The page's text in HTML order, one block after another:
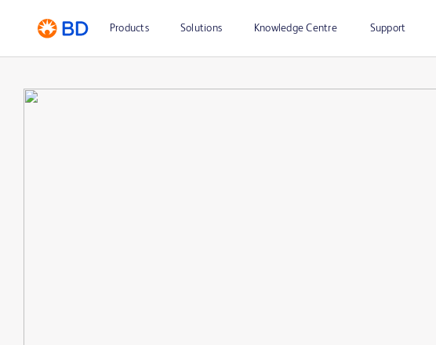
Products Solutions Knowledge Centre Support